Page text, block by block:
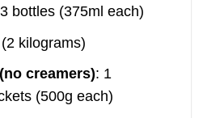
bottles (375ml each)
kilograms)
creamers): 1
(500g each)